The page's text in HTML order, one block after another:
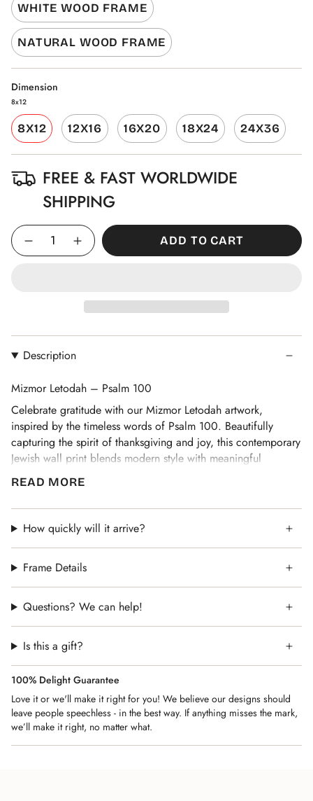
WHITE WOOD FRAME
NATURAL WOOD FRAME
Dimension
8x12
8X12 12X16 16X20 18X24 24X36
FREE & FAST WORLDWIDE
SHIPPING
Quantity ADD TO CART
Description
Mizmor Letodah – Psalm 100
Celebrate gratitude with our Mizmor Letodah artwork,
inspired by the timeless words of Psalm 100. Beautifully
capturing the spirit of thanksgiving and joy, this contemporary
Jewish wall print blends modern style with meaningful
tradition. Perfect as an uplifting addition to your home or a
heartfelt gift for weddings, housewarmings, and milestone
celebrations. Let this vibrant piece serve as your daily
reminder to live with intention and appreciation.
Perfect for:
✔️ Jewish Home Decor – A meaningful addition to your
weddings, or Shabbat hosts.
✔️ Mother's Day Wife and Mom Gift – A beautiful keepsake
for an important milestone.
✔️ Jewish Holidays – Ideal for Rosh Hashanah, Hanukkah, or
Passover gifts.
🎁 A timeless expression of faith and devotion.
📦 Shipping: Fast & secure delivery.
👉 Bring the beauty of Psalm 100 into your home today!
READ MORE
How quickly will it arrive?
Frame Details
Questions? We can help!
Is this a gift?
100% Delight Guarantee
Love it or we'll make it right for you! We believe our designs should
leave people speechless - in the best way. If anything misses the mark,
we’ll make it right, no matter what.